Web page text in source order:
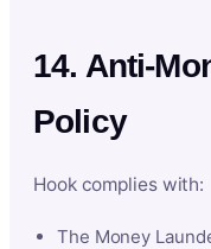
14. Anti-
Policy
Hook complies with:
The Money